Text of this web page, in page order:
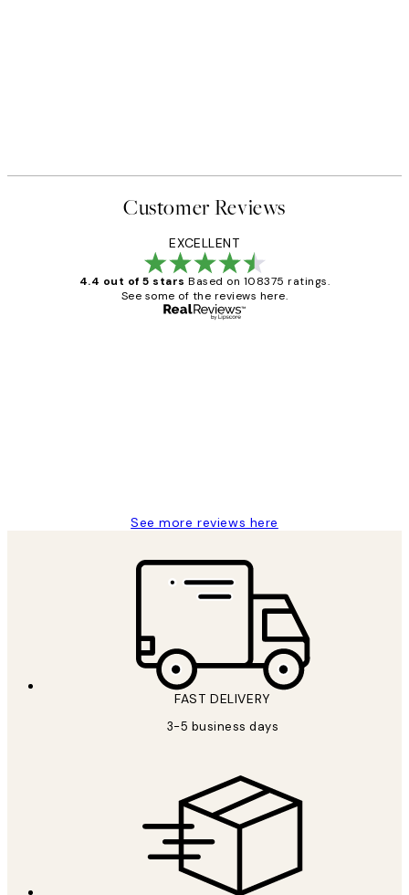
Customer Reviews
EXCELLENT
4.4 out of 5 stars Based on 108375 ratings.
See some of the reviews here.
See more reviews here
FAST DELIVERY
3-5 business days